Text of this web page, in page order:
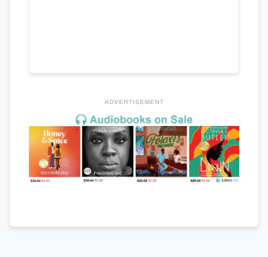
ADVERTISEMENT